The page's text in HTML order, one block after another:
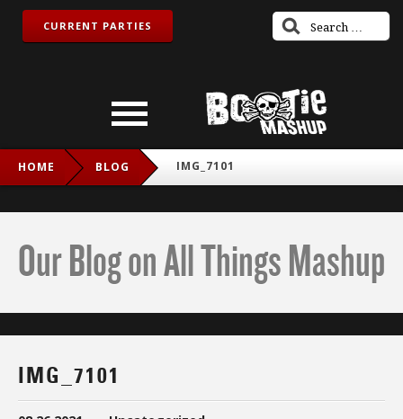
CURRENT PARTIES
HOME BLOG IMG_7101
Our Blog on All Things Mashup
IMG_7101